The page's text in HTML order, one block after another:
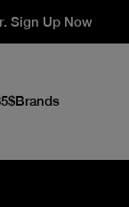
Sign Up Now
Brands